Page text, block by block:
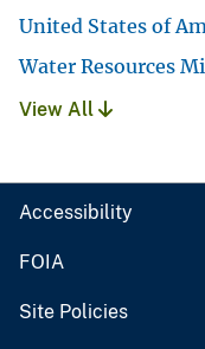
United States of
Water Resources
View All
Accessibility
FOIA
Site Policies